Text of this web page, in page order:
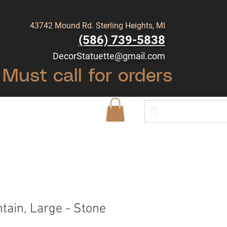
43742 Mound Rd. Sterling Heights, MI
(586) 739-5838
DecorStatuette@gmail.com
Must call for orders
Large - Stone